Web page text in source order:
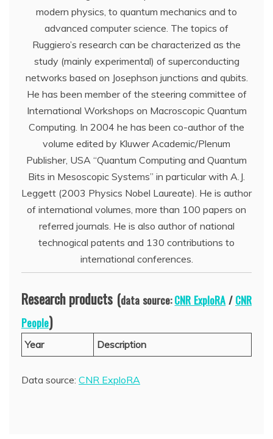
modern physics, to quantum mechanics and to
advanced computer science. The topics of
Ruggiero’s research can be characterized as the
study (mainly experimental) of superconducting
networks based on Josephson junctions and qubits.
He has been member of the steering committee of
International Workshops on Macroscopic Quantum
Computing. In 2004 he has been co-author of the
volume edited by Kluwer Academic/Plenum
Publisher, USA “Quantum Computing and Quantum
Bits in Mesoscopic Systems” in particular with A.J.
Leggett (2003 Physics Nobel Laureate). He is author
of international volumes, more than 100 papers on
referred journals. He is also author of national
technogical patents and 130 contributions to
international conferences.
Research products (data source:CNR ExploRA/CNR
People)
Year Description
Data source: CNR ExploRA